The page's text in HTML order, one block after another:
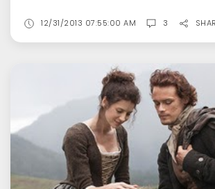
12/31/2013 07:55:00 AM 3